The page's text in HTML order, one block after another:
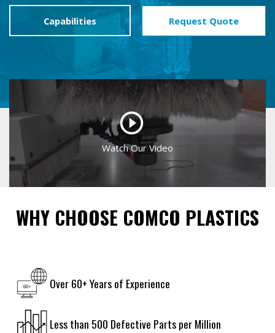
Capabilities Request Quote
WHY CHOOSE COMCO PLASTICS
Over 60+ Years of Experience
Less than 500 Defective Parts per Million